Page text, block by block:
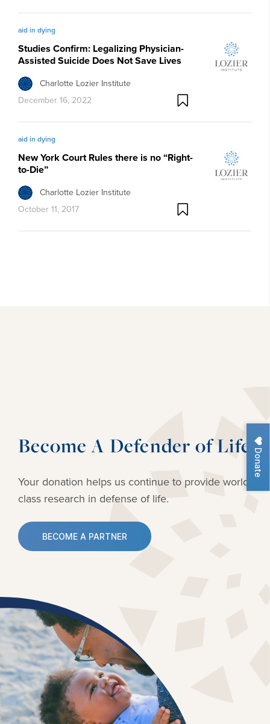
Donate
aid in dying
Studies Confirm: Legalizing Physician-
Assisted Suicide Does Not Save Lives
Charlotte Lozier Institute
December 16, 2022
aid in dying
New York Court Rules there is no “Right-
to-Die”
Charlotte Lozier Institute
October 11, 2017
Become A Defender of Life
Your donation helps us continue to provideworld-
class research in defense of life.
BECOME A PARTNER